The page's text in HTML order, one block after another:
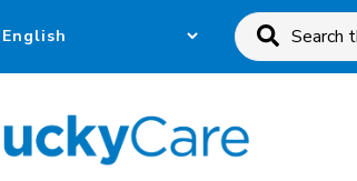
Search
this
website